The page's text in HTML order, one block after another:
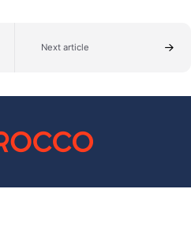
Next article